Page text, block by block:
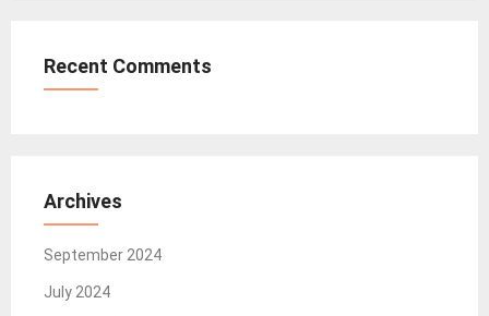
Recent Comments
Archives
September 2024
July 2024